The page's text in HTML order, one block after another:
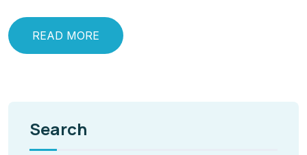
READ MORE
Search